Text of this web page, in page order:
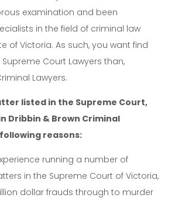
examination and been
in the field of criminal law
of Victoria. As such, you want find
Court Lawyers than,
Lawyers.
listed in the Supreme Court,
Dribbin & Brown Criminal
reasons:
running a number of
in the Supreme Court of Victoria,
dollar frauds through to murder